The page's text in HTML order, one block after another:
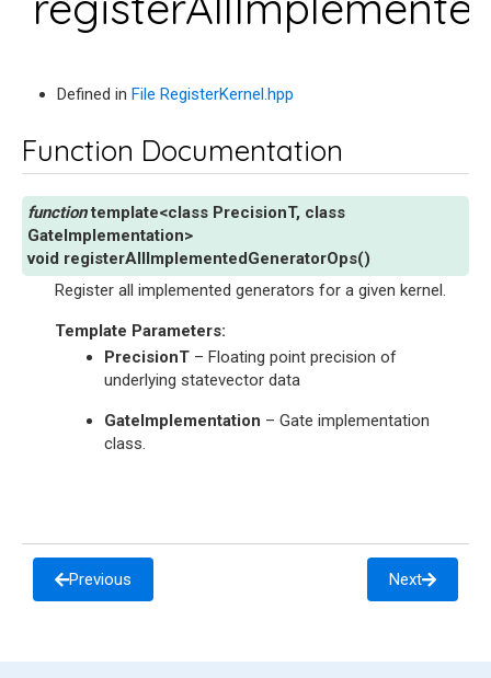
Defined in File RegisterKernel.hpp
Function Documentation
template<class PrecisionT, class
GateImplementation>
void registerAllImplementedGeneratorOps()
Register all implemented generators for a given kernel.
Template Parameters:
PrecisionT – Floating point precision of
underlying statevector data
GateImplementation – Gate implementation
class.
Previous Next